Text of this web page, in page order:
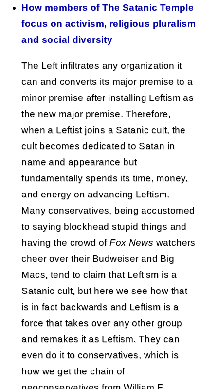
How members of The Satanic Temple
focus on activism, religious pluralism
and social diversity
The Left infiltrates any organization it
can and converts its major premise to a
minor premise after installing Leftism as
the new major premise. Therefore,
when a Leftist joins a Satanic cult, the
cult becomes dedicated to Satan in
name and appearance but
fundamentally spends its time, money,
and energy on advancing Leftism.
Many conservatives, being accustomed
to saying blockhead stupid things and
having the crowd ofFox News watchers
cheer over their Budweiser and Big
Macs, tend to claim that Leftism is a
Satanic cult, but here we see how that
is in fact backwards and Leftism is a
force that takes over any other group
and remakes it as Leftism. They can
even do it to conservatives, which is
how we get the chain of